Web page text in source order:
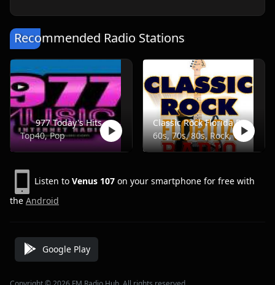
Recommended Radio Stations
977 Today's Hits
Top40, Pop
Classic Rock Florida Radio
60s, 70s, 80s, Rock, Classic
Listen to Venus 107 on your smartphone for free with
the Android
Google Play